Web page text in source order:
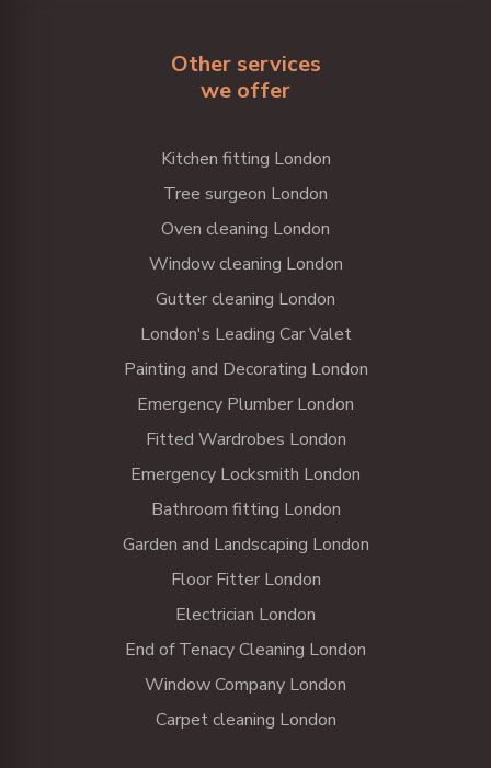
Other services
we offer
Kitchen fitting London
Tree surgeon London
Oven cleaning London
Window cleaning London
Gutter cleaning London
London's Leading Car Valet
Painting and Decorating London
Emergency Plumber London
Fitted Wardrobes London
Emergency Locksmith London
Bathroom fitting London
Garden and Landscaping London
Floor Fitter London
Electrician London
End of Tenacy Cleaning London
Window Company London
Carpet cleaning London